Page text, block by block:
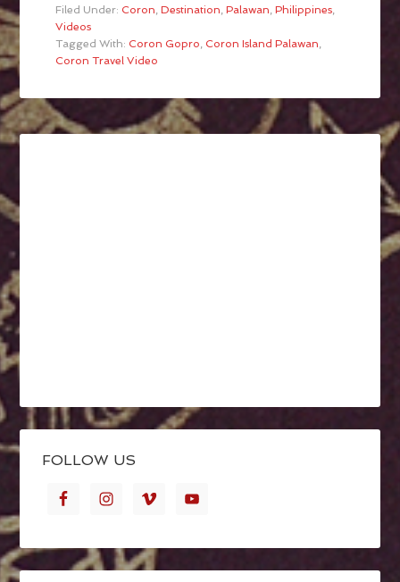
Filed Under: Coron,Destination,Palawan,Philippines,
Videos
Tagged With: Coron Gopro, Coron Island Palawan,
Coron Travel Video
FOLLOW US